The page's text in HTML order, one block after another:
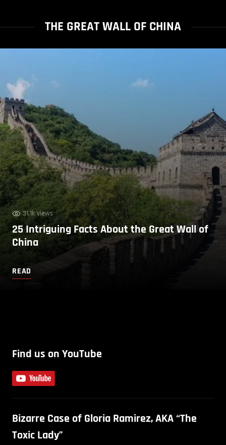
THE GREAT WALL OF CHINA
31.1k views
25 Intriguing Facts About the Great Wall of
China
READ
Find us on YouTube
Bizarre Case of Gloria Ramirez, AKA “The
Toxic Lady”